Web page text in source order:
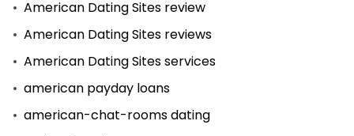
American Dating Sites review
American Dating Sites reviews
American Dating Sites services
american payday loans
american-chat-rooms dating